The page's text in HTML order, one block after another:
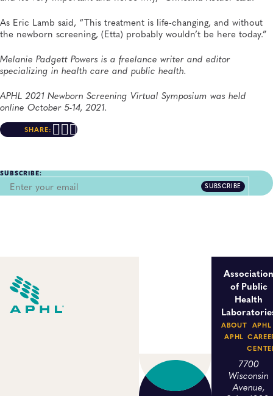
As Eric Lamb said, “This treatment is life-changing, and without
the newborn screening, (Etta) probably wouldn’t be here today.”
Melanie Padgett Powers is a freelance writer and editor
specializing in health care and public health.
APHL 2021 Newborn Screening Virtual Symposium was held
online October 5-14, 2021.
SHARE:
SUBSCRIBE:
SUBSCRIBE
of Public
Health
ABOUT
APHL
APHL
7700
Wisconsin
Avenue,